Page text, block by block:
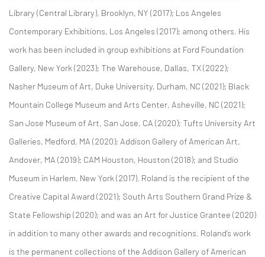
Library (Central Library), Brooklyn, NY (2017); Los Angeles
Contemporary Exhibitions, Los Angeles (2017); among others. His
work has been included in group exhibitions at Ford Foundation
Gallery, New York (2023); The Warehouse, Dallas, TX (2022);
Nasher Museum of Art, Duke University, Durham, NC (2021); Black
Mountain College Museum and Arts Center, Asheville, NC (2021);
San Jose Museum of Art, San Jose, CA (2020); Tufts University Art
Galleries, Medford, MA (2020); Addison Gallery of American Art,
Andover, MA (2019); CAM Houston, Houston (2018); and Studio
Museum in Harlem, New York (2017). Roland is the recipient of the
Creative Capital Award (2021); South Arts Southern Grand Prize &
State Fellowship (2020); and was an Art for Justice Grantee (2020)
in addition to many other awards and recognitions. Roland’s work
is the permanent collections of the Addison Gallery of American